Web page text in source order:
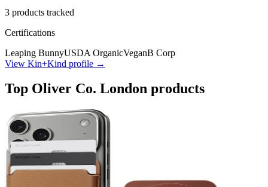
3 products tracked
Certifications
Leaping BunnyUSDA OrganicVeganB Corp
View Kin+Kind profile →
Top Oliver Co. London products